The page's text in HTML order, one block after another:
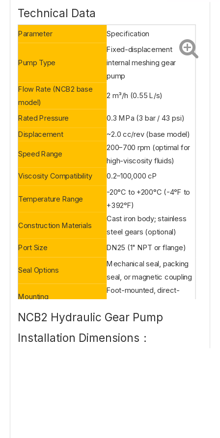
Technical Data
Parameter Specification
Pump Type
Fixed-displacement
internal meshing gear
pump
Flow Rate (NCB2 base
model)
2 m³/h (0.55 L/s)
Rated Pressure 0.3 MPa (3 bar / 43 psi)
Displacement ~2.0 cc/rev (base model)
Speed Range
200–700 rpm (optimal for
high-viscosity fluids)
Viscosity Compatibility 0.2–100,000 cP
Temperature Range
-20°C to +200°C (-4°F to
+392°F)
Construction Materials
Cast iron body; stainless
steel gears (optional)
Port Size
DN25 (1" NPT or flange)
Seal Options
Mechanical seal, packing
seal, or magnetic coupling
Mounting
Foot-mounted, direct-
NCB2 Hydraulic Gear Pump
Installation Dimensions：